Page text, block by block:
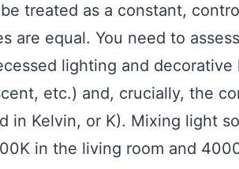
treated as a constant,
are equal. You need to
lighting and
etc.) and, crucially, the
in Kelvin, or K). Mixing light
in the living room and